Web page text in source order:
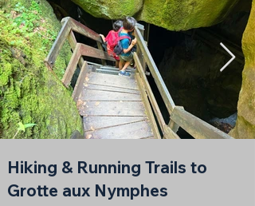
Hiking & Running Trails to
Grotte aux Nymphes